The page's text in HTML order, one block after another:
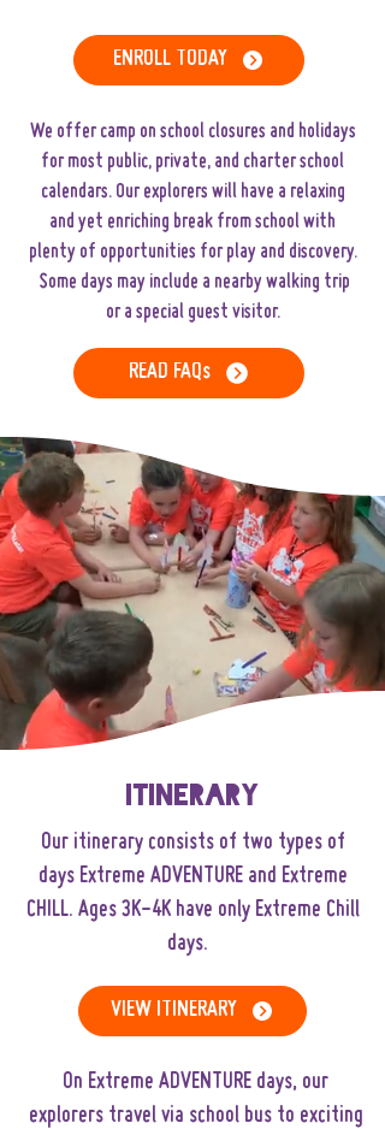
ENROLL TODAY
We offer camp on school closures and holidays
for most public, private, and charter school
calendars. Our explorers will have a relaxing
and yet enriching break from school with
plenty of opportunities for play and discovery.
Some days may include a nearby walking trip
or a special guest visitor.
READ FAQs
Itinerary
Our itinerary consists of two types of
days Extreme ADVENTUREand Extreme
CHILL. Ages 3K-4K have only Extreme Chill
days.
VIEW ITINERARY
On Extreme ADVENTURE days, our
explorers travel via school bus to exciting